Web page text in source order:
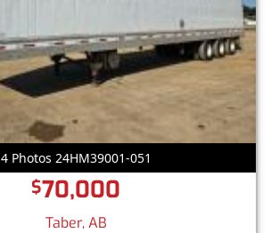
4 Photos 24HM39001-051
$70,000
Taber, AB